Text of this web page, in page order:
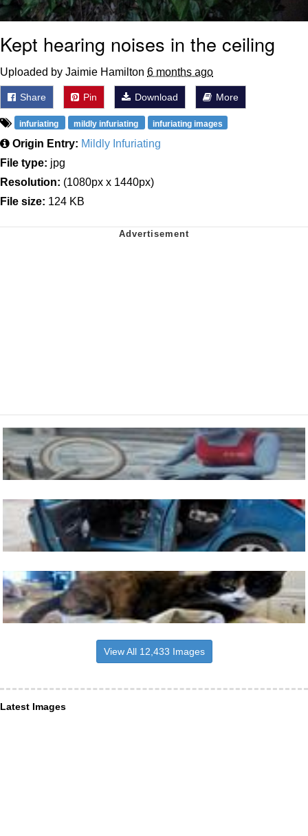
Kept hearing noises in the ceiling
Uploaded by Jaimie Hamilton 6 months ago
Share Pin Download More
infuriating mildly infuriating infuriating images
Origin Entry: Mildly Infuriating
File type: jpg
Resolution: (1080px x 1440px)
File size: 124 KB
View All 12,433 Images
Latest Images